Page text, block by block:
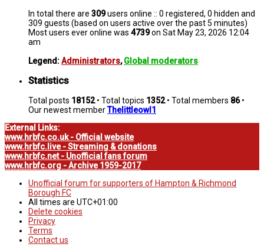
In total there are 309users online :: 0 registered, 0 hidden and
309 guests (based on users active over the past 5 minutes)
Most users ever online was 4739on Sat May 23, 2026 12:04
am
Legend:Administrators,Global moderators
Statistics
Total posts 18152• Total topics 1352• Total members 86•
Our newest memberThelittleowl1
External Links:
www.hrbfc.co.uk - Official website
www.hrbfc.live - Streaming & donations
www.hrbfc.net - Unofficial fans forum
www.hrbfc.org - Archive 1959-2017
Unofficial forum for supporters of Hampton & Richmond
Borough FC
All times are UTC+01:00
Delete cookies
Privacy
Terms
Contact us